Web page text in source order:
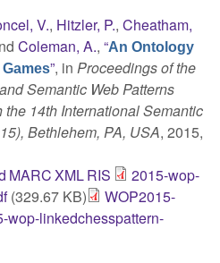
V., Hitzler, P., Cheatham,
Coleman, A., “An Ontology
”, in Proceedings of the
Semantic Web Patterns
14th International Semantic
Bethlehem, PA, USA, 2015,
MARCXMLRIS
2015-wop-
(329.67 KB)
WOP2015-
wop-linkedchesspattern-